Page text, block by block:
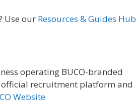
Use our Resources & Guides Hub
operating BUCO-branded
official recruitment platform and
Website